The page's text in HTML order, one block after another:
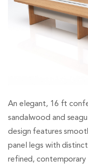
An elegant, 16 ft
sandalwood and
design features
panel legs with
refined,